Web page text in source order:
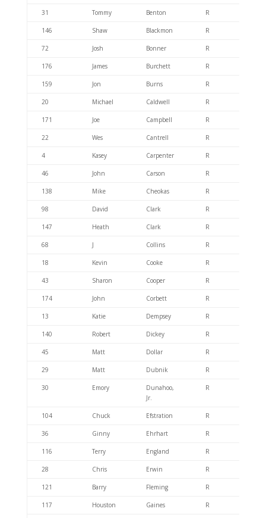
31 Tommy Benton R
146 Shaw Blackmon R
72 Josh Bonner R
176 James Burchett R
159 Jon Burns R
20 Michael Caldwell R
171 Joe Campbell R
22 Wes Cantrell R
4 Kasey Carpenter R
46 John Carson R
138 Mike Cheokas R
98 David Clark R
147 Heath Clark R
68 J Collins R
18 Kevin Cooke R
43 Sharon Cooper R
174 John Corbett R
13 Katie Dempsey R
140 Robert Dickey R
45 Matt Dollar R
29 Matt Dubnik R
30 Emory
Dunahoo,
Jr.
R
104 Chuck Efstration R
36 Ginny Ehrhart R
116 Terry England R
28 Chris Erwin R
121 Barry Fleming R
117 Houston Gaines R